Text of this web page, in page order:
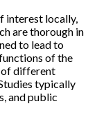
interest locally,
are thorough in
to lead to
of the
of different
typically
and public